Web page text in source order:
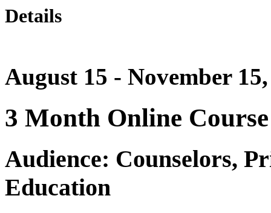
Details
August 15 - November
3 Month Online Course
Audience: Counselors,
Education